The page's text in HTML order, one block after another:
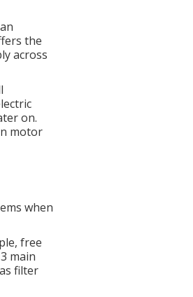
the
across
on.
motor
when
free
main
filter